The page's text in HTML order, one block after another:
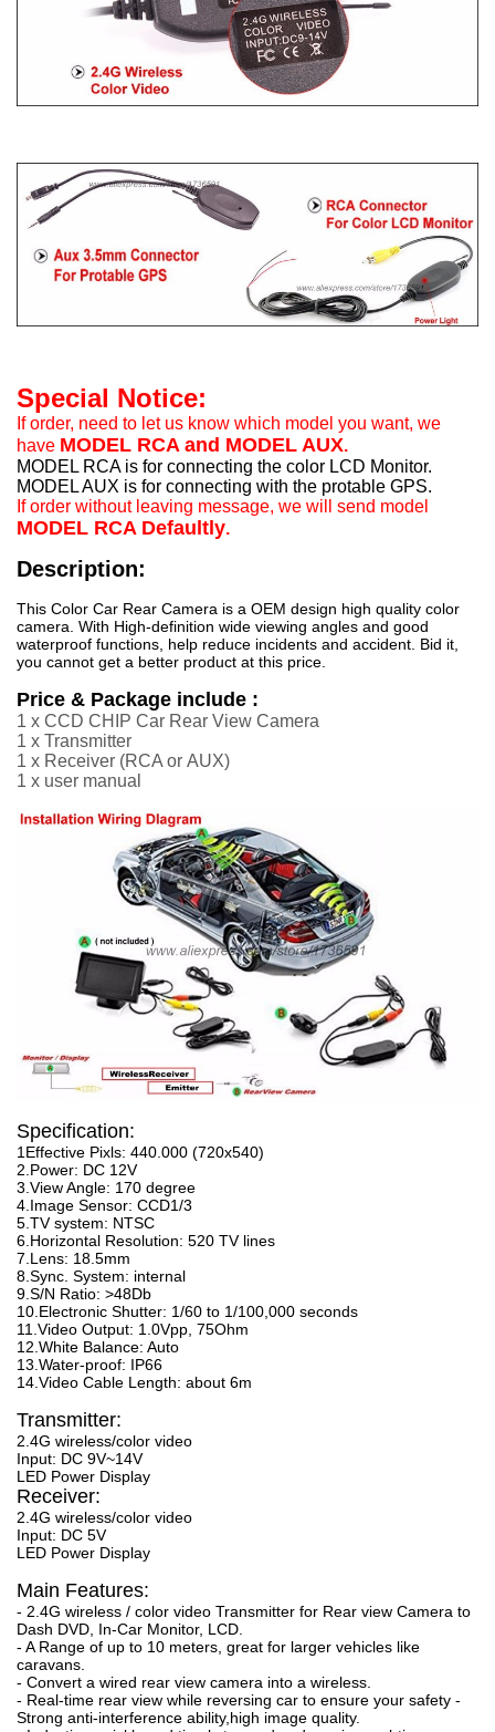
Special Notice:
If order, need to let us know which model you want, we
have MODEL RCA and MODEL AUX.
MODEL RCA is for connecting the color LCD Monitor.
MODEL AUX is for connecting with the protable GPS.
If order without leaving message, we will send model
MODEL RCA Defaultly.
Description:
This Color Car Rear Camera is a OEM design high quality color
camera. With High-definition wide viewing angles and good
waterproof functions, help reduce incidents and accident. Bid it,
you cannot get a better product at this price.
Price & Package include :
1 x CCD CHIP Car Rear View Camera
1 x Transmitter
1 x Receiver (RCA or AUX)
1 x user manual
Specification:
1Effective Pixls: 440.000 (720x540)
2.Power: DC 12V
3.View Angle: 170 degree
4.Image Sensor: CCD1/3
5.TV system: NTSC
6.Horizontal Resolution: 520 TV lines
7.Lens: 18.5mm
8.Sync. System: internal
9.S/N Ratio: >48Db
10.Electronic Shutter: 1/60 to 1/100,000 seconds
11.Video Output: 1.0Vpp, 75Ohm
12.White Balance: Auto
13.Water-proof: IP66
14.Video Cable Length: about 6m
Transmitter:
2.4G wireless/color video
Input: DC 9V~14V
LED Power Display
Receiver:
2.4G wireless/color video
Input: DC 5V
LED Power Display
Main Features:
- 2.4G wireless / color video Transmitter for Rear view Camera to
Dash DVD, In-Car Monitor, LCD.
- A Range of up to 10 meters, great for larger vehicles like
caravans.
- Convert a wired rear view camera into a wireless.
- Real-time rear view while reversing car to ensure your safety -
Strong anti-interference ability,high image quality.